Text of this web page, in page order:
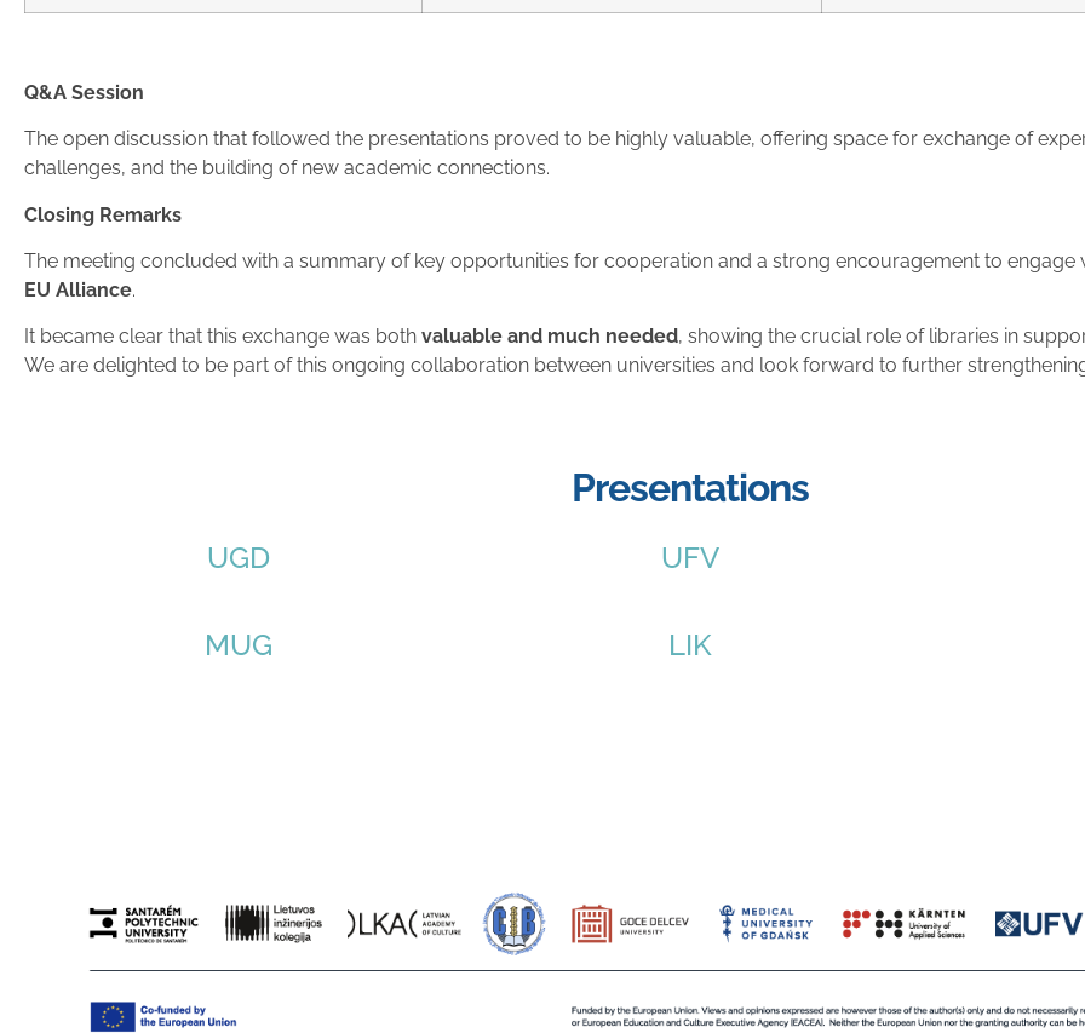
Q&A Session
The open discussion that followed the presentations proved to be highly valuable, offering space for exchange of
challenges, and the building of new academic connections.
Closing Remarks
The meeting concluded with a summary of key opportunities for cooperation and a strong encouragement to engage
EU Alliance.
It became clear that this exchange was both valuable and much needed, showing the crucial role of libraries in
We are delighted to be part of this ongoing collaboration between universities and look forward to further
Presentations
UGD UFV
MUG LIK